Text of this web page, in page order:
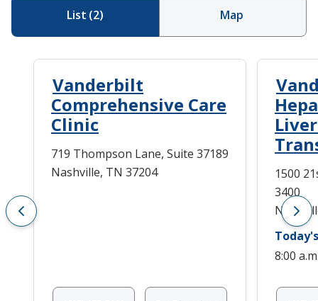
List (2) Map
Vanderbilt
Comprehensive Care
Clinic
719 Thompson Lane, Suite 37189
Nashville, TN 37204
1500
3400
8:00